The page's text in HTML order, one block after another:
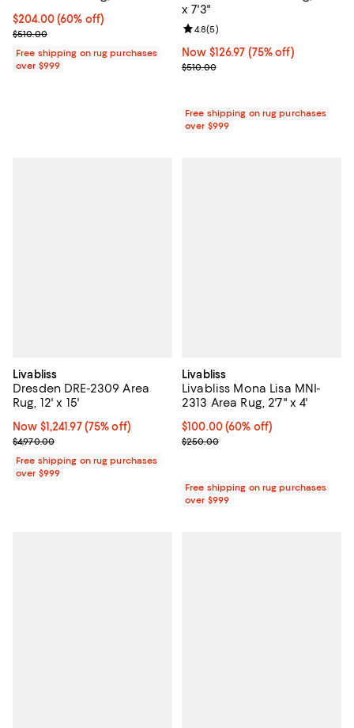
Current price $204.00; 60% off;
$204.00(60% off)
Previous price $510.00
$510.00
Free shipping on rug purchases
over $999
x 7'3"
Now $126.97; 75% off;
Now $126.97 (75% off)
Previous price $510.00
$510.00
Review rating: 4.8 out of 5; 5
4.8(5)
Free shipping on rug purchases
over $999
Livabliss
Dresden DRE-2309 Area
Rug, 12' x 15'
Now $1,241.97; 75% off;
Now $1,241.97 (75% off)
Previous price $4,970.00
$4,970.00
Free shipping on rug purchases
over $999
Livabliss
Livabliss Mona Lisa MNI-
2313 Area Rug, 2'7" x 4'
Current price $100.00; 60% off;
$100.00(60% off)
Previous price $250.00
$250.00
Free shipping on rug purchases
over $999